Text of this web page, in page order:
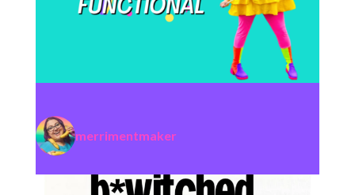
merrimentmaker